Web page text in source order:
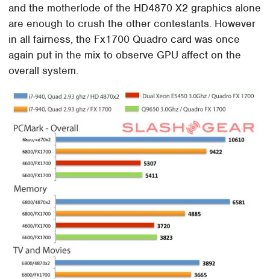
and the motherlode of the HD4870 X2 graphics alone
are enough to crush the other contestants. However
in all fairness, the Fx1700 Quadro card was once
again put in the mix to observe GPU affect on the
overall system.